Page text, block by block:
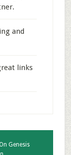
and
links
Genesis